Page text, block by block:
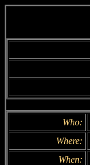
Who:
Where:
When: